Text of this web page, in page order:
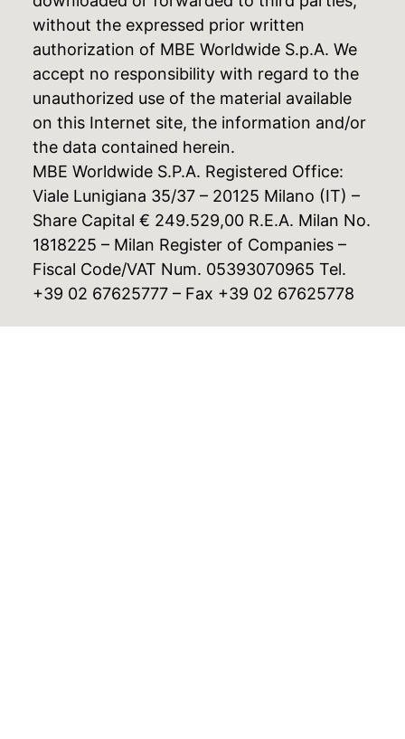
without the expressed prior written
authorization of MBE Worldwide S.p.A. We
accept no responsibility with regard to the
unauthorized use of the material available
on this Internet site, the information and/or
the data contained herein.
MBE Worldwide S.P.A. Registered Office:
Viale Lunigiana 35/37 – 20125 Milano (IT) –
Share Capital € 249.529,00 R.E.A. Milan No.
1818225 – Milan Register of Companies –
Fiscal Code/VAT Num. 05393070965 Tel.
+39 02 67625777 – Fax +39 02 67625778